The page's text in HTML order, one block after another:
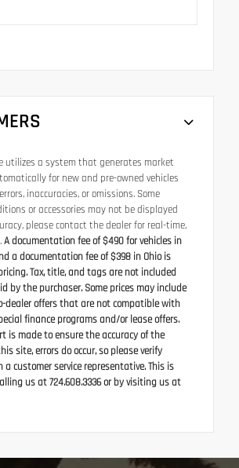
utilizes a system that generates market
for new and pre-owned vehicles
inaccuracies, or omissions. Some
or accessories may not be displayed
please contact the dealer for real-time,
A documentation fee of $490 for vehicles in
a documentation fee of $398 in Ohio is
Tax, title, and tags are not included
by the purchaser. Some prices may include
dealer offers that are not compatible with
finance programs and/or lease offers.
is made to ensure the accuracy of the
site, errors do occur, so please verify
customer service representative. This is
us at 724.608.3336 or by visiting us at